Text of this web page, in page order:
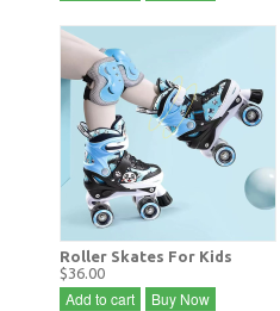
Roller Skates For Kids
$36.00
Add to cart Buy Now